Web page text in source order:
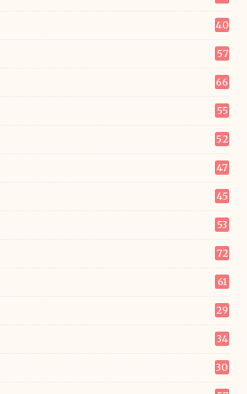
40
57
66
55
52
47
45
53
72
61
29
34
30